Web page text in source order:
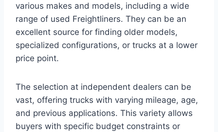
various makes and models, including a wide
range of used Freightliners. They can be an
excellent source for finding older models,
specialized configurations, or trucks at a lower
price point.
The selection at independent dealers can be
vast, offering trucks with varying mileage, age,
and previous applications. This variety allows
buyers with specific budget constraints or